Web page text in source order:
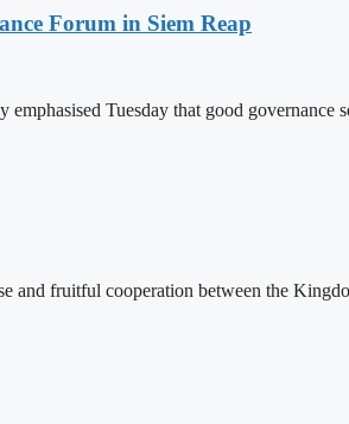
Forum in Siem Reap
Tuesday that good governance
fruitful cooperation between the